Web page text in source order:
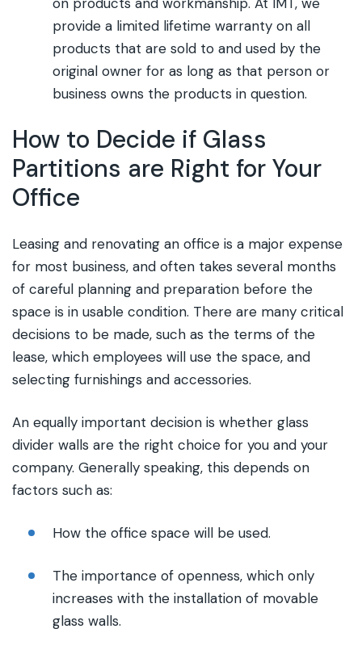
provide a limited lifetime warranty on all
products that are sold to and used by the
original owner for as long as that person or
business owns the products in question.
How to Decide if Glass
Partitions are Right for Your
Office
Leasing and renovating an office is a major expense
for most business, and often takes several months
of careful planning and preparation before the
space is in usable condition. There are many critical
decisions to be made, such as the terms of the
lease, which employees will use the space, and
selecting furnishings and accessories.
An equally important decision is whether glass
divider walls are the right choice for you and your
company. Generally speaking, this depends on
factors such as:
How the office space will be used.
The importance of openness, which only
increases with the installation of movable
glass walls.